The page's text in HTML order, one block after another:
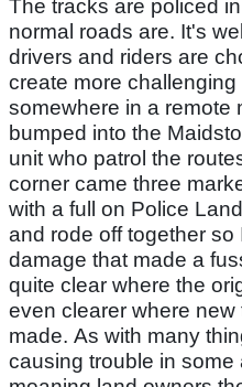
The tracks are policed
normal roads are. It's
drivers and riders are
create more
somewhere in a remote
bumped into the
unit who patrol the
corner came three
with a full on Police
and rode off together
damage that made a
quite clear where the
even clearer where
made. As with many
causing trouble in